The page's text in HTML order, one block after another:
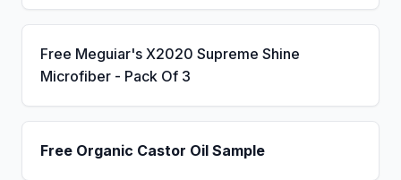
Free Meguiar's X2020 Supreme Shine
Microfiber - Pack Of 3
Free Organic Castor Oil Sample